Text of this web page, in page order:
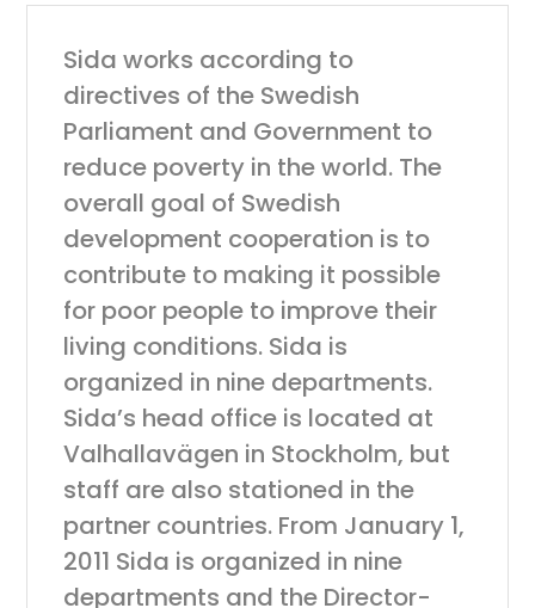
Sida works according to
directives of the Swedish
Parliament and Government to
reduce poverty in the world. The
overall goal of Swedish
development cooperation is to
contribute to making it possible
for poor people to improve their
living conditions. Sida is
organized in nine departments.
Sida’s head office is located at
Valhallavägen in Stockholm, but
staff are also stationed in the
partner countries. From January 1,
2011 Sida is organized in nine
departments and the Director-